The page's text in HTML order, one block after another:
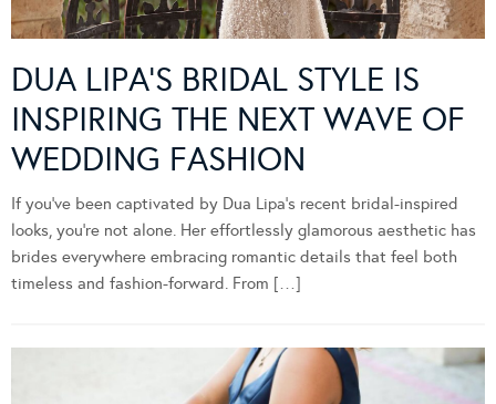
DUA LIPA’S BRIDAL STYLE IS
INSPIRING THE NEXT WAVE OF
WEDDING FASHION
If you’ve been captivated by Dua Lipa’s recent bridal-inspired
looks, you’re not alone. Her effortlessly glamorous aesthetic has
brides everywhere embracing romantic details that feel both
timeless and fashion-forward. From […]